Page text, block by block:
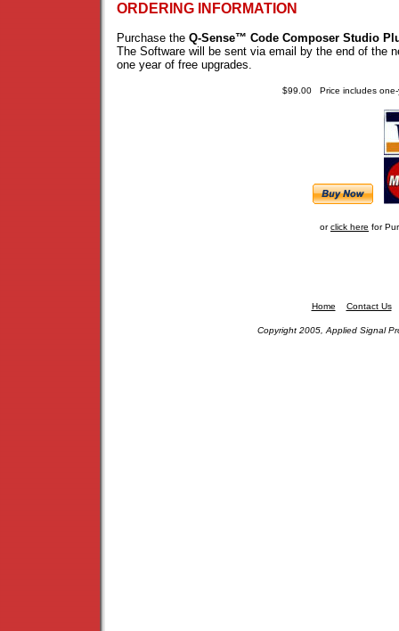
ORDERING INFORMATION
Purchase the Q-Sense™ Code Composer Studio
The Software will be sent via email by the end of the
one year of free upgrades.
$99.00 Price includes
orclick here for
Home Contact Us
Copyright 2005, Applied Signal